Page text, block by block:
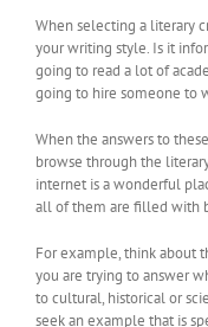
When selecting a literary
your writing style. Is it
going to read a lot of
going to hire someone to
When the answers to
browse through the
internet is a wonderful
all of them are filled with
For example, think about
you are trying to answer
to cultural, historical or
seek an example that is